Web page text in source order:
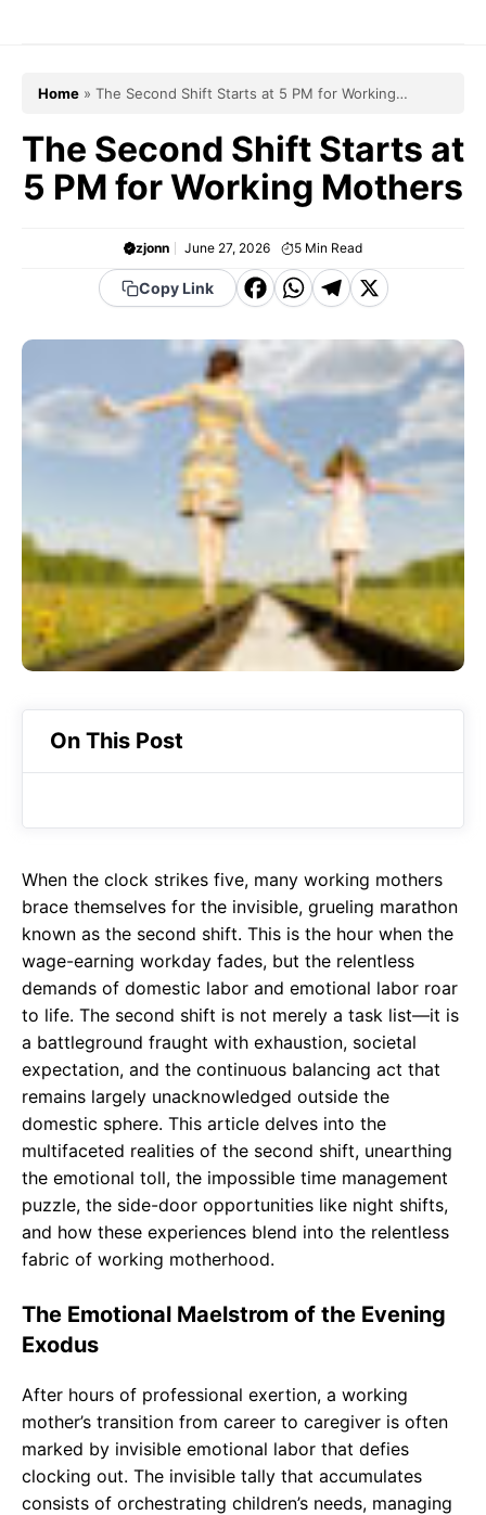
Home » The Second Shift Starts at 5 PM for Working
The Second Shift Starts at
5 PM for Working Mothers
zjonn June 27, 2026 5 Min Read
Copy Link
F
c
e
b
o
o
k
W
a
t
s
A
p
T
e
g
a
m
X
On This Post
When the clock strikes five, many working mothers
brace themselves for the invisible, grueling marathon
known as the second shift. This is the hour when the
wage-earning workday fades, but the relentless
demands of domestic labor and emotional labor roar
to life. The second shift is not merely a task list—it is
a battleground fraught with exhaustion, societal
expectation, and the continuous balancing act that
remains largely unacknowledged outside the
domestic sphere. This article delves into the
multifaceted realities of the second shift, unearthing
the emotional toll, the impossible time management
puzzle, the side-door opportunities like night shifts,
and how these experiences blend into the relentless
fabric of working motherhood.
The Emotional Maelstrom of the Evening
Exodus
After hours of professional exertion, a working
mother’s transition from career to caregiver is often
marked by invisible emotional labor that defies
clocking out. The invisible tally that accumulates
consists of orchestrating children’s needs, managing